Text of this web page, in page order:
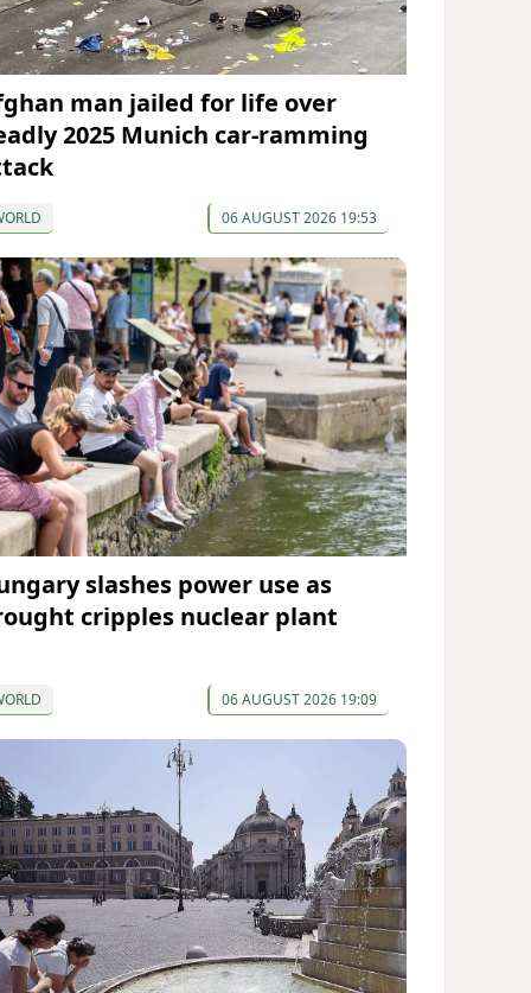
man jailed for life over
2025 Munich car-ramming
06 AUGUST 2026 19:53
slashes power use as
cripples nuclear plant
06 AUGUST 2026 19:09